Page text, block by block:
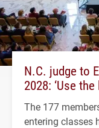
N.C. judge to
2028: ‘Use
The 177
entering classes